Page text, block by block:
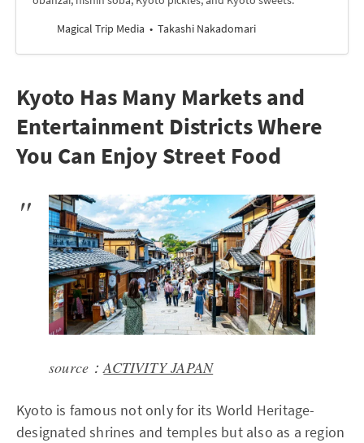
Magical Trip Media
Takashi Nakadomari
Kyoto Has Many Markets and
Entertainment Districts Where
You Can Enjoy Street Food
source：ACTIVITY JAPAN
Kyoto is famous not only for its World Heritage-
designated shrines and temples but also as a region